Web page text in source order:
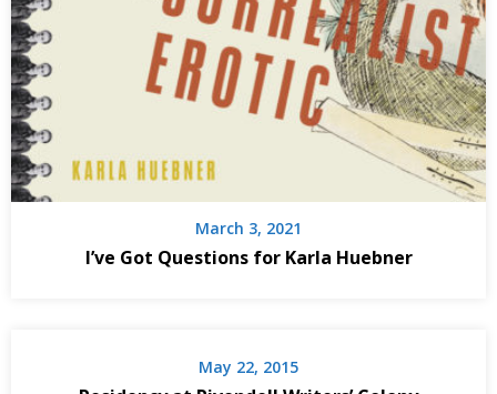
March 3, 2021
I’ve Got Questions for Karla Huebner
May 22, 2015